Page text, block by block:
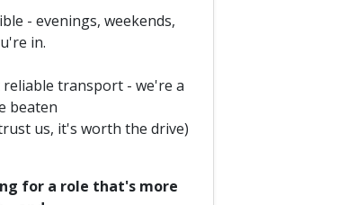
- evenings, weekends,
in.
reliable transport - we're a
beaten
us, it's worth the drive)
for a role that's more